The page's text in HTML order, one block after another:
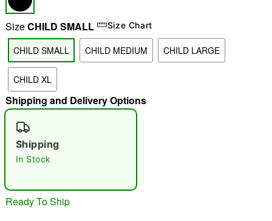
"Slide "0
SizeCHILD SMALL Size Chart
CHILD SMALL CHILD MEDIUM CHILD LARGE
CHILD XL
Shipping and Delivery Options
Shipping
In Stock
Ready To Ship